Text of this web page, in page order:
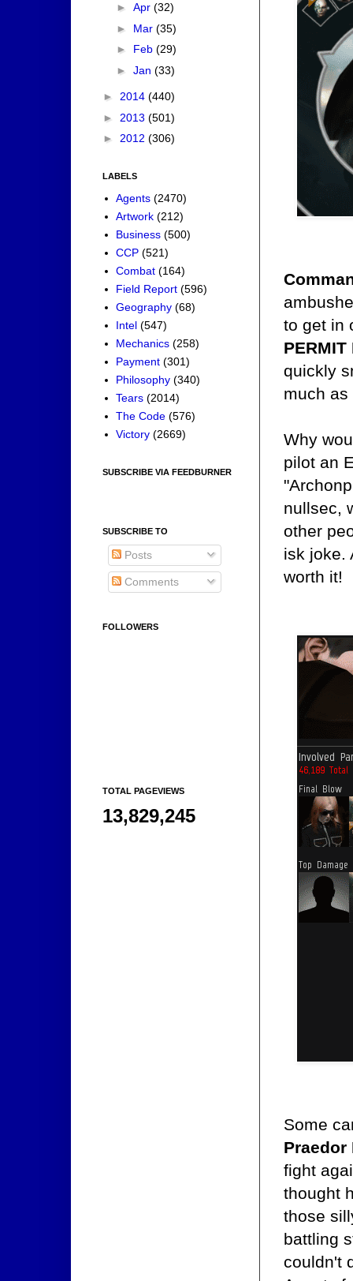
to get in
PERMIT
quickly
much as
Why
pilot an
nullsec,
other
isk joke.
worth it!
Some
Praedor
fight
thought
those
battling
couldn't
► Apr (32)
► Mar (35)
► Feb (29)
► Jan (33)
► 2014 (440)
► 2013 (501)
► 2012 (306)
LABELS
Agents (2470)
Artwork (212)
Business (500)
CCP (521)
Combat (164)
Field Report (596)
Geography (68)
Intel (547)
Mechanics (258)
Payment (301)
Philosophy (340)
Tears (2014)
The Code (576)
Victory (2669)
SUBSCRIBE VIA FEEDBURNER
SUBSCRIBE TO
Posts
Comments
FOLLOWERS
TOTAL PAGEVIEWS
13,829,245